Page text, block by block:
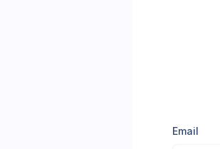
Email